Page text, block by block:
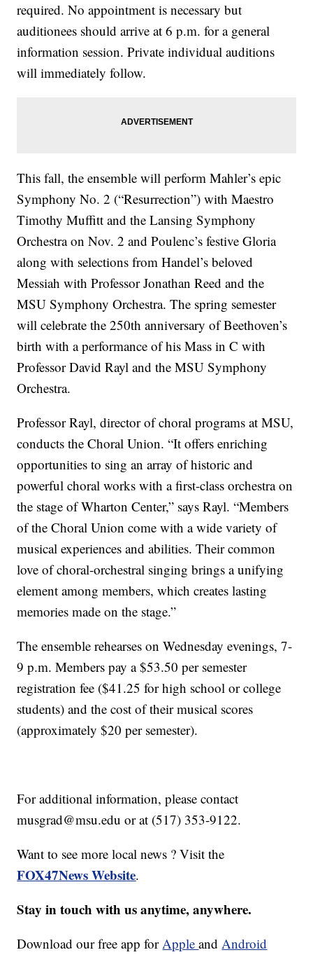
required. No appointment is necessary but
auditionees should arrive at 6 p.m. for a general
information session. Private individual auditions
will immediately follow.
This fall, the ensemble will perform Mahler’s epic
Symphony No. 2 (“Resurrection”) with Maestro
Timothy Muffitt and the Lansing Symphony
Orchestra on Nov. 2 and Poulenc’s festive Gloria
along with selections from Handel’s beloved
Messiah with Professor Jonathan Reed and the
MSU Symphony Orchestra. The spring semester
will celebrate the 250th anniversary of Beethoven’s
birth with a performance of his Mass in C with
Professor David Rayl and the MSU Symphony
Orchestra.
Professor Rayl, director of choral programs at MSU,
conducts the Choral Union. “It offers enriching
opportunities to sing an array of historic and
powerful choral works with a first-class orchestra on
the stage of Wharton Center,” says Rayl. “Members
of the Choral Union come with a wide variety of
musical experiences and abilities. Their common
love of choral-orchestral singing brings a unifying
element among members, which creates lasting
memories made on the stage.”
The ensemble rehearses on Wednesday evenings, 7-
9 p.m. Members pay a $53.50 per semester
registration fee ($41.25 for high school or college
students) and the cost of their musical scores
(approximately $20 per semester).
For additional information, please contact
musgrad@msu.edu or at (517) 353-9122.
Want to see more local news ? Visit the
FOX47News Website.
Stay in touch with us anytime, anywhere.
Download our free app forAppleandAndroid